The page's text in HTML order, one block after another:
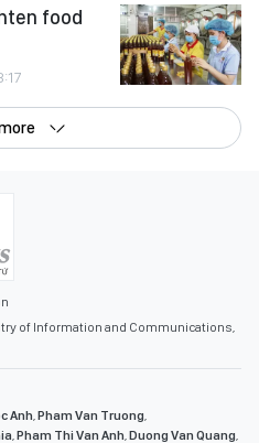
food
of Information and Communications,
Anh Pham Van Truong
Pham Thi Van Anh Duong Van Quang